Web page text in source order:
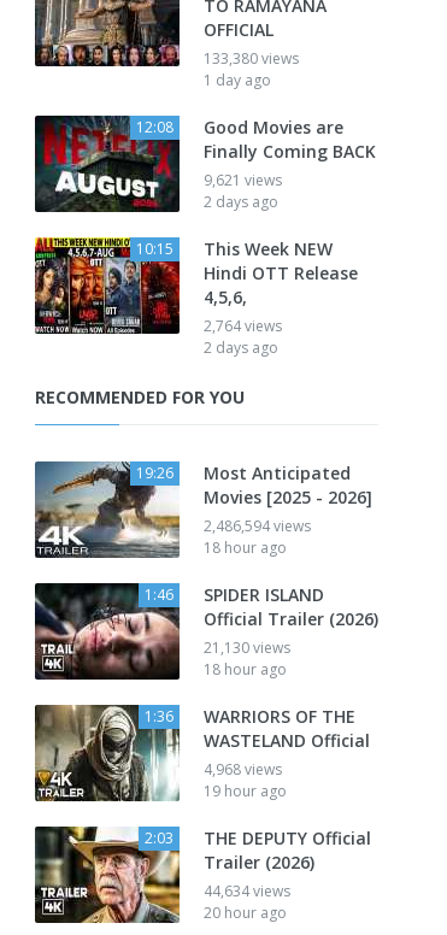
TO RAMAYANA
OFFICIAL
133,380 views
1 day ago
12:08
Good Movies are
Finally Coming BACK
9,621 views
2 days ago
10:15
This Week NEW
Hindi OTT Release
4,5,6,
2,764 views
2 days ago
RECOMMENDED FOR YOU
19:26
Most Anticipated
Movies [2025 - 2026]
2,486,594 views
18 hour ago
1:46
SPIDER ISLAND
Official Trailer (2026)
21,130 views
18 hour ago
1:36
WARRIORS OF THE
WASTELAND Official
4,968 views
19 hour ago
2:03
THE DEPUTY Official
Trailer (2026)
44,634 views
20 hour ago